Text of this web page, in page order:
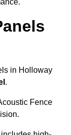
in Holloway
.
Fence